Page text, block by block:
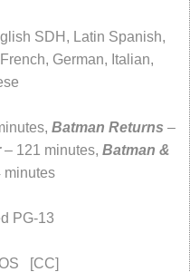
SDH, Latin Spanish,
German, Italian,
Batman Returns –
– 121 minutes, Batman &
minutes
PG-13
[CC]